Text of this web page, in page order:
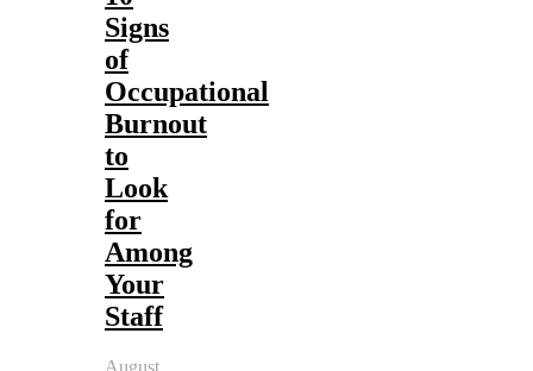
Signs
of
Occupational
Burnout
to
Look
for
Among
Your
Staff
August